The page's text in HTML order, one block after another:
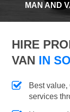
MAN AND
HIRE
VAN IN
Best
services